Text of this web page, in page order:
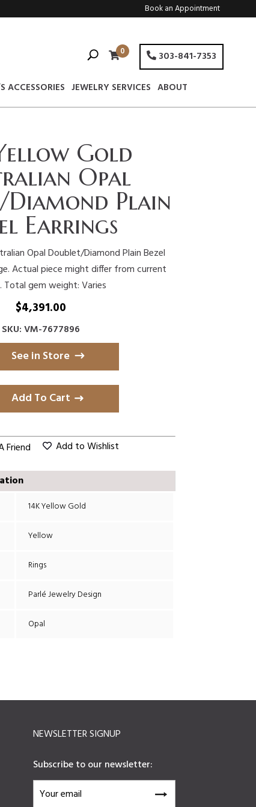
Book an Appointment
0 303-841-7353
ACCESSORIES JEWELRY SERVICES ABOUT
Gold
Opal
Plain
Earrings
Opal Doublet/Diamond Plain Bezel
Actual piece might differ from current
Total gem weight: Varies
$4,391.00
SKU: VM-7677896
See in Store
Add To Cart
Friend Add to Wishlist
14K Yellow Gold
Yellow
Rings
Parlé Jewelry Design
Opal
NEWSLETTER SIGNUP
Subscribe to our newsletter: